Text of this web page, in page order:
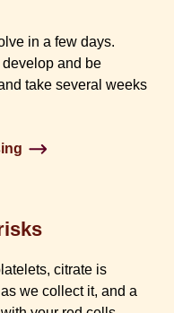
in a few days.
and be
take several weeks
citrate is
we collect it, and a